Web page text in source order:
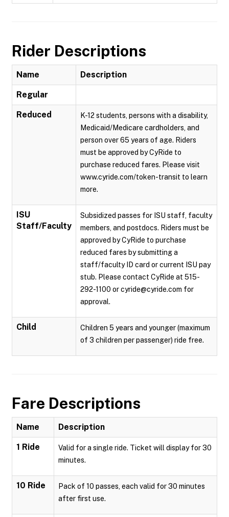
Rider Descriptions
Name Description
Regular
Reduced
K-12 students, persons with a disability,
Medicaid/Medicare cardholders, and
person over 65 years of age. Riders
must be approved by CyRide to
purchase reduced fares. Please visit
www.cyride.com/token-transit to learn
more.
ISU
Staff/Faculty
Subsidized passes for ISU staff, faculty
members, and postdocs. Riders must be
approved by CyRide to purchase
reduced fares by submitting a
staff/faculty ID card or current ISU pay
stub. Please contact CyRide at 515-
292-1100 or cyride@cyride.com for
approval.
Child
Children 5 years and younger (maximum
of 3 children per passenger) ride free.
Fare Descriptions
Name Description
1 Ride
Valid for a single ride. Ticket will display for 30
minutes.
10 Ride
Pack of 10 passes, each valid for 30 minutes
after first use.